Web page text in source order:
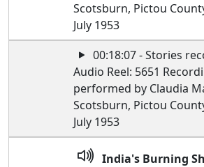
Scotsburn, Pictou
July 1953
00:18:07 - Stories
Audio Reel: 5651
performed by Claudia
Scotsburn, Pictou
July 1953
India's Burning